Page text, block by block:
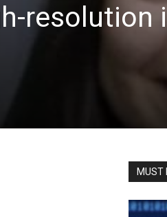
resolution
MUST